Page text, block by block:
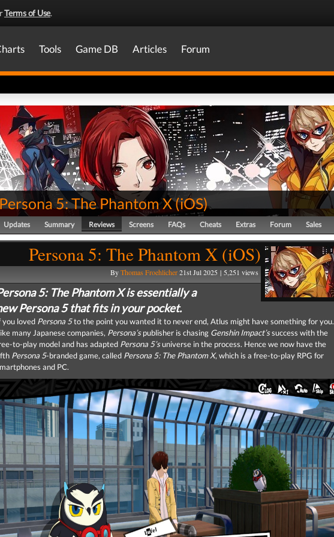
Terms of Use.
Tools Game DB Articles Forum
Persona 5: The Phantom X(iOS)
Updates Summary Reviews Screens FAQs Cheats Extras Forum Sales
Persona 5: The Phantom X (iOS)
ByThomas Froehlicher21st Jul 2025 | 5,251 views
5: The Phantom X is essentially a
Persona 5 that fits in your pocket.
you loved Persona 5to the point you wanted it to never end, Atlus might have something for you.
many Japanese companies, Persona’spublisher is chasing Genshin Impact’ssuccess with the
to-play model and has adapted Persona 5’suniverse in the process. Hence we now have the
Persona 5-branded game, called Persona 5: The Phantom X, which is a free-to-play RPG for
and PC.